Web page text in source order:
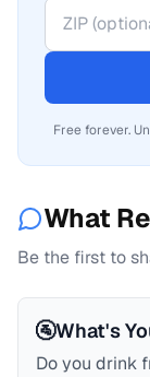
Free forever.
What
Be the first to
🚰What's
Do you drink